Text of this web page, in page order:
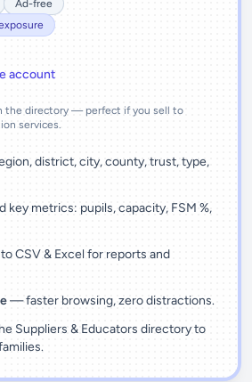
Ad-free
account
the directory — perfect if you sell to
services.
district, city, county, trust, type,
key metrics: pupils, capacity, FSM %,
to CSV & Excel for reports and
— faster browsing, zero distractions.
Suppliers & Educators directory to